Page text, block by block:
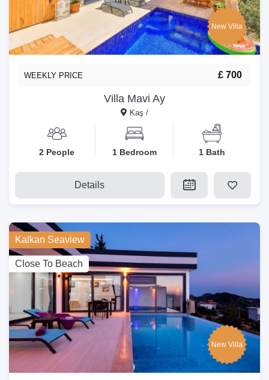
New Villa
Villa Mavi Ay
Kaş /
WEEKLY PRICE £ 700
2 People 1 Bedroom 1 Bath
Details
Kalkan Seaview
Close To Beach
New Villa